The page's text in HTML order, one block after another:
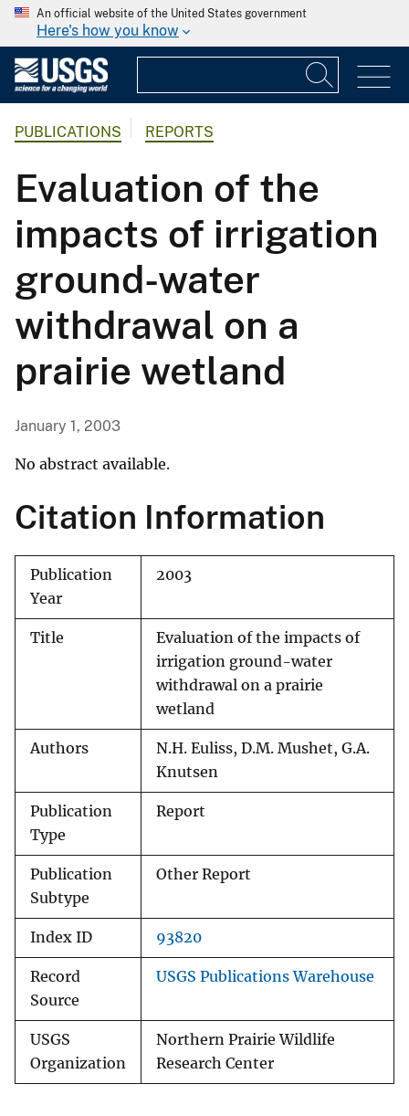
An official website of the United States government
Here's how you know
PUBLICATIONS REPORTS
Evaluation of the
impacts of irrigation
ground-water
withdrawal on a
prairie wetland
January 1, 2003
No abstract available.
Citation Information
Publication
Year
2003
Title
Evaluation of the impacts of
irrigation ground-water
withdrawal on a prairie
wetland
Authors
N.H. Euliss, D.M. Mushet, G.A.
Knutsen
Publication
Type
Report
Publication
Subtype
Other Report
Index ID 93820
Record
Source
USGS Publications Warehouse
USGS
Organization
Northern Prairie Wildlife
Research Center